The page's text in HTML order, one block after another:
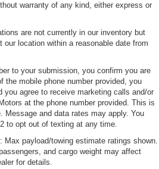
: Urethane steering wheel
: Vinyl front seatback
and durability.
- beat the heat. Take the edge
with manual climate controls.
temperature and speed of the
on your drive no matter
warranty of any kind, either express or
are not currently in our inventory but
location within a reasonable date from
to your submission, you confirm you are
the mobile phone number provided, you
you agree to receive marketing calls and/or
at the phone number provided. This is
Message and data rates may apply. You
to opt out of texting at any time.
Max payload/towing estimate ratings shown.
and cargo weight may affect
for details.